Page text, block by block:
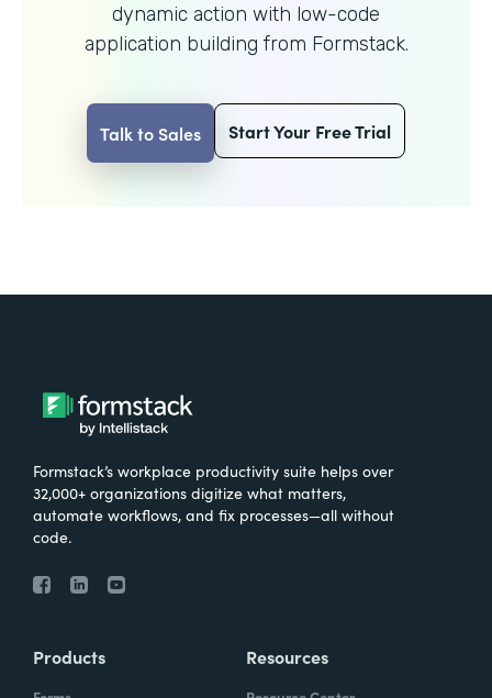
dynamic action with low-code
application building from Formstack.
Talk to Sales Start Your Free Trial
Formstack’s workplace productivity suite helps over
32,000+ organizations digitize what matters,
automate workflows, and fix processes—all without
code.
Products Resources